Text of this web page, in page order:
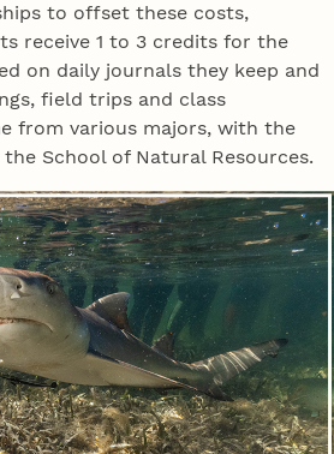
to offset these costs,
receive 1 to 3 credits for the
on daily journals they keep and
field trips and class
from various majors, with the
School of Natural Resources.